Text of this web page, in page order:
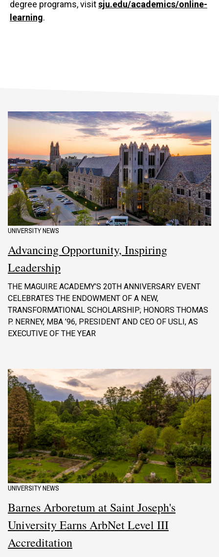
degree programs, visitsju.edu/academics/online-
learning.
UNIVERSITY NEWS
Advancing Opportunity, Inspiring
Leadership
THE MAGUIRE ACADEMY’S 20TH ANNIVERSARY EVENT
CELEBRATES THE ENDOWMENT OF A NEW,
TRANSFORMATIONAL SCHOLARSHIP; HONORS THOMAS
P. NERNEY, MBA ’96, PRESIDENT AND CEO OF USLI, AS
EXECUTIVE OF THE YEAR
UNIVERSITY NEWS
Barnes Arboretum at Saint Joseph's
University Earns ArbNet Level III
Accreditation